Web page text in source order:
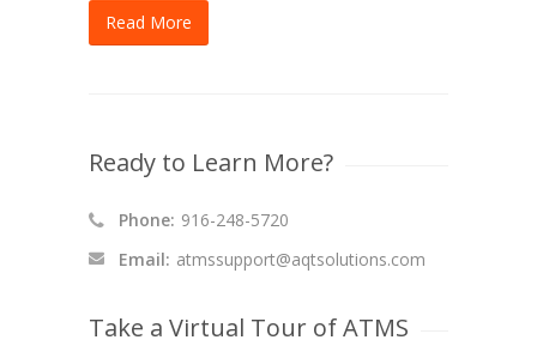
Read More
Ready to Learn More?
Phone: 916-248-5720
Email: atmssupport@aqtsolutions.com
Take a Virtual Tour of ATMS